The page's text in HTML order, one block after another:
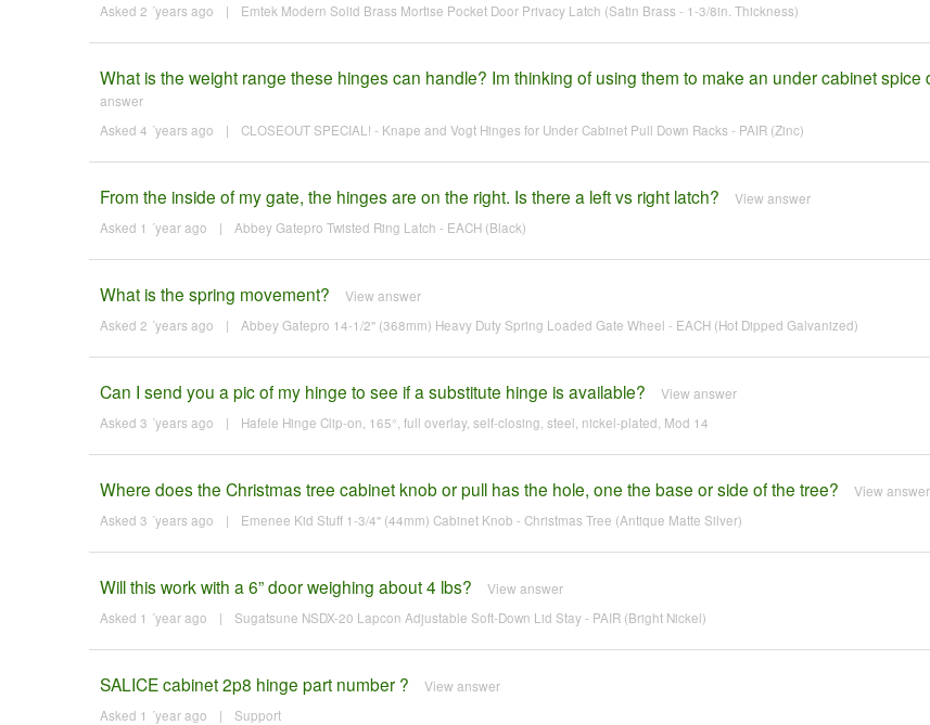
Asked 2 ´years ago | Emtek Modern Solid Brass Mortise Pocket Door Privacy Latch (Satin Brass - 1-3/8in. Thickness)
What is the weight range these hinges can handle? Im thinking of using them to make an under cabinet spice
answer
Asked 4 ´years ago | CLOSEOUT SPECIAL! - Knape and Vogt Hinges for Under Cabinet Pull Down Racks - PAIR (Zinc)
From the inside of my gate, the hinges are on the right. Is there a left vs right latch? View answer
Asked 1 ´year ago | Abbey Gatepro Twisted Ring Latch - EACH (Black)
What is the spring movement? View answer
Asked 2 ´years ago | Abbey Gatepro 14-1/2" (368mm) Heavy Duty Spring Loaded Gate Wheel - EACH (Hot Dipped Galvanized)
Can I send you a pic of my hinge to see if a substitute hinge is available? View answer
Asked 3 ´years ago | Hafele Hinge Clip-on, 165°, full overlay, self-closing, steel, nickel-plated, Mod 14
Where does the Christmas tree cabinet knob or pull has the hole, one the base or side of the tree? View answer
Asked 3 ´years ago | Emenee Kid Stuff 1-3/4" (44mm) Cabinet Knob - Christmas Tree (Antique Matte Silver)
Will this work with a 6” door weighing about 4 lbs? View answer
Asked 1 ´year ago | Sugatsune NSDX-20 Lapcon Adjustable Soft-Down Lid Stay - PAIR (Bright Nickel)
SALICE cabinet 2p8 hinge part number ? View answer
Asked 1 ´year ago | Support